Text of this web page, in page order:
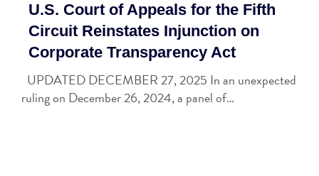
U.S. Court of Appeals for the Fifth
Circuit Reinstates Injunction on
Corporate Transparency Act
UPDATED DECEMBER 27, 2025 In an unexpected
ruling on December 26, 2024, a panel of…